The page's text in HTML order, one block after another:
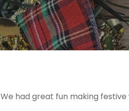
We had great fun making